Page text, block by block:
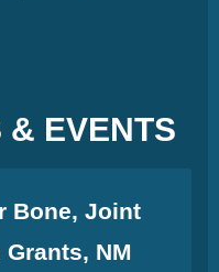
& EVENTS
Bone, Joint
NM